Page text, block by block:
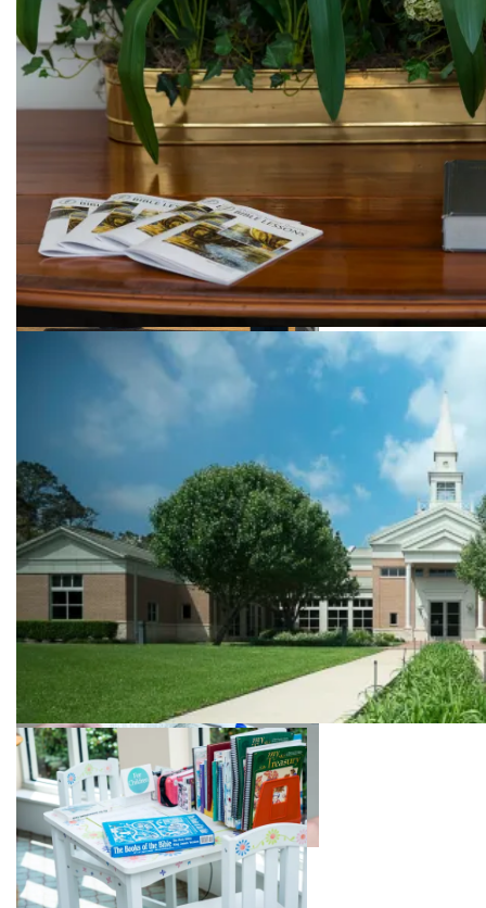
Welcome to our church!
Soloist singing at the Sunday service
Beautiful flowers
Sunday School
Find a place for your children to learn about
the Bible and their relationship to God
Bible Study
Front of our church building